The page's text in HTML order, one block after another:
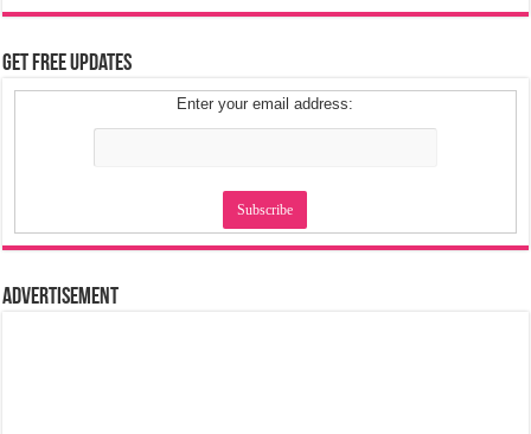
Get Free Updates
Enter your email address:
Advertisement